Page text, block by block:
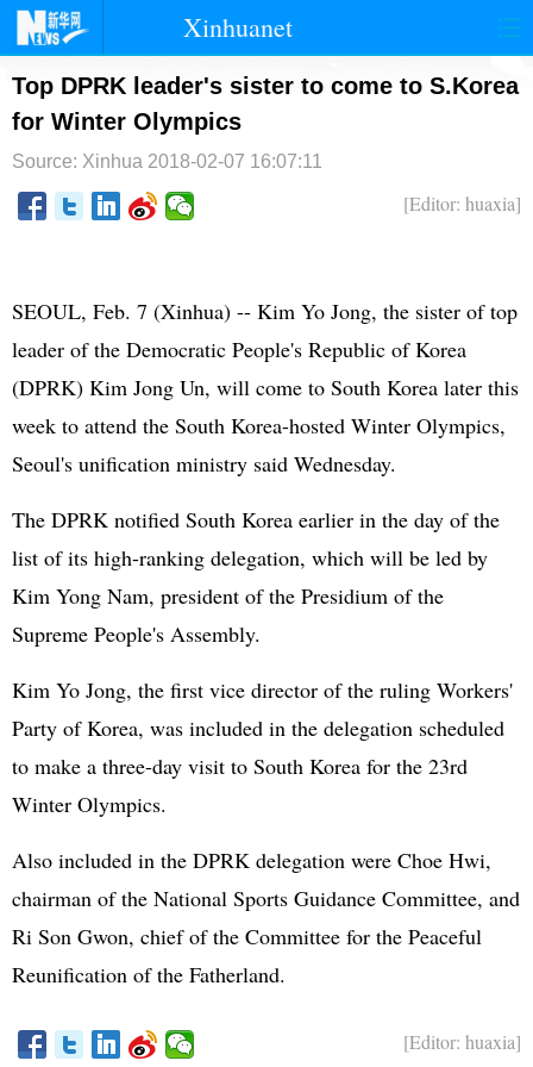
Xinhuanet
首页 时政 国际 港澳
台湾 财经
Top DPRK leader's sister to come to S.Korea
for Winter Olympics
Source: Xinhua 2018-02-07 16:07:11
[Editor: huaxia]
SEOUL, Feb. 7 (Xinhua) -- Kim Yo Jong, the sister of top
leader of the Democratic People's Republic of Korea
(DPRK) Kim Jong Un, will come to South Korea later this
week to attend the South Korea-hosted Winter Olympics,
Seoul's unification ministry said Wednesday.
The DPRK notified South Korea earlier in the day of the
list of its high-ranking delegation, which will be led by
Kim Yong Nam, president of the Presidium of the
Supreme People's Assembly.
Kim Yo Jong, the first vice director of the ruling Workers'
Party of Korea, was included in the delegation scheduled
to make a three-day visit to South Korea for the 23rd
Winter Olympics.
Also included in the DPRK delegation were Choe Hwi,
chairman of the National Sports Guidance Committee, and
Ri Son Gwon, chief of the Committee for the Peaceful
Reunification of the Fatherland.
[Editor: huaxia]